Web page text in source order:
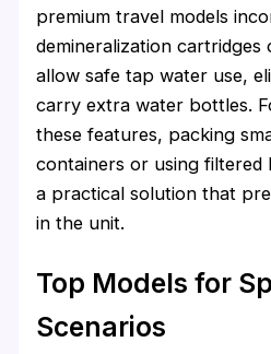
premium travel models
demineralization
allow safe tap water use,
carry extra water bottles.
these features, packing
containers or using filtered
a practical solution that
in the unit.
Top Models for
Scenarios